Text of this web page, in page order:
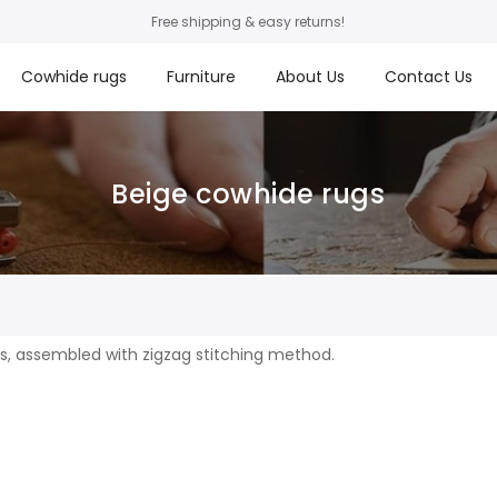
Free shipping & easy returns!
Cowhide rugs Furniture About Us Contact Us
Beige cowhide rugs
assembled with zigzag stitching method.